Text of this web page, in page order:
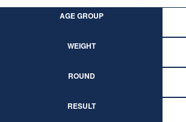
AGE GROUP
WEIGHT
ROUND
RESULT